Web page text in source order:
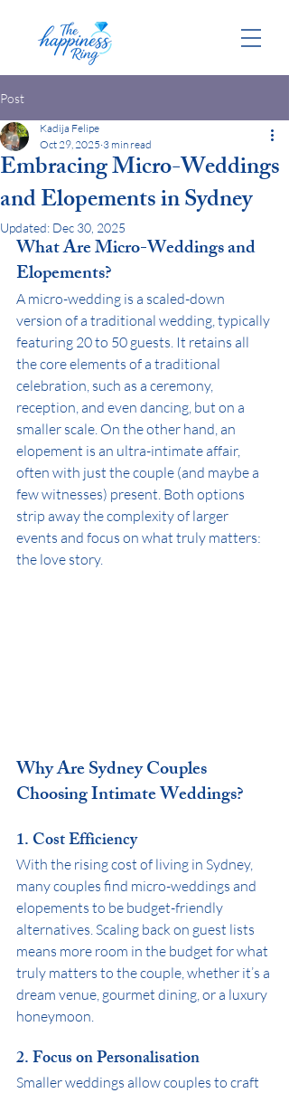
Post
Embracing Micro-Weddings
and Elopements in Sydney
Kadija Felipe
Oct 29, 2025 3 min read
Updated: Dec 30, 2025
What Are Micro-Weddings and
Elopements?
A micro-wedding is a scaled-down
version of a traditional wedding, typically
featuring 20 to 50 guests. It retains all
the core elements of a traditional
celebration, such as a ceremony,
reception, and even dancing, but on a
smaller scale. On the other hand, an
elopement is an ultra-intimate affair,
often with just the couple (and maybe a
few witnesses) present. Both options
strip away the complexity of larger
events and focus on what truly matters:
the love story.
Why Are Sydney Couples
Choosing Intimate Weddings?
1. Cost Efficiency
With the rising cost of living in Sydney,
many couples find micro-weddings and
elopements to be budget-friendly
alternatives. Scaling back on guest lists
means more room in the budget for what
truly matters to the couple, whether it’s a
dream venue, gourmet dining, or a luxury
honeymoon.
2. Focus on Personalisation
Smaller weddings allow couples to craft